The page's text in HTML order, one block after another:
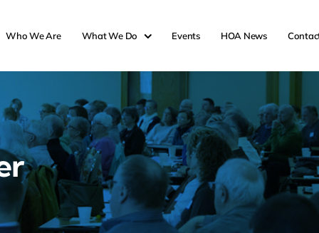
Who We Are What We Do Events HOA News